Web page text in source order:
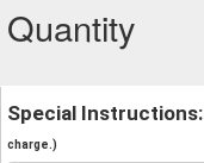
Quantity
Special Instructions:
charge.)